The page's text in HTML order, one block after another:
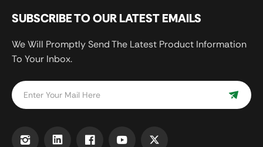
SUBSCRIBE TO OUR LATEST EMAILS
We Will Promptly Send The Latest Product Information
To Your Inbox.